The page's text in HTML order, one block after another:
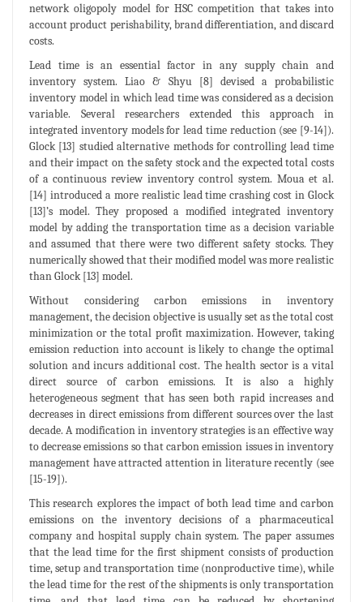
network oligopoly model for HSC competition that takes into
account product perishability, brand differentiation, and discard
costs.
Lead time is an essential factor in any supply chain and
inventory system. Liao & Shyu [8] devised a probabilistic
inventory model in which lead time was considered as a decision
variable. Several researchers extended this approach in
integrated inventory models for lead time reduction (see [9-14]).
Glock [13] studied alternative methods for controlling lead time
and their impact on the safety stock and the expected total costs
of a continuous review inventory control system. Moua et al.
[14] introduced a more realistic lead time crashing cost in Glock
[13]’s model. They proposed a modified integrated inventory
model by adding the transportation time as a decision variable
and assumed that there were two different safety stocks. They
numerically showed that their modified model was more realistic
than Glock [13] model.
Without considering carbon emissions in inventory
management, the decision objective is usually set as the total cost
minimization or the total profit maximization. However, taking
emission reduction into account is likely to change the optimal
solution and incurs additional cost. The health sector is a vital
direct source of carbon emissions. It is also a highly
heterogeneous segment that has seen both rapid increases and
decreases in direct emissions from different sources over the last
decade. A modification in inventory strategies is an effective way
to decrease emissions so that carbon emission issues in inventory
management have attracted attention in literature recently (see
[15-19]).
This research explores the impact of both lead time and carbon
emissions on the inventory decisions of a pharmaceutical
company and hospital supply chain system. The paper assumes
that the lead time for the first shipment consists of production
time, setup and transportation time (nonproductive time), while
the lead time for the rest of the shipments is only transportation